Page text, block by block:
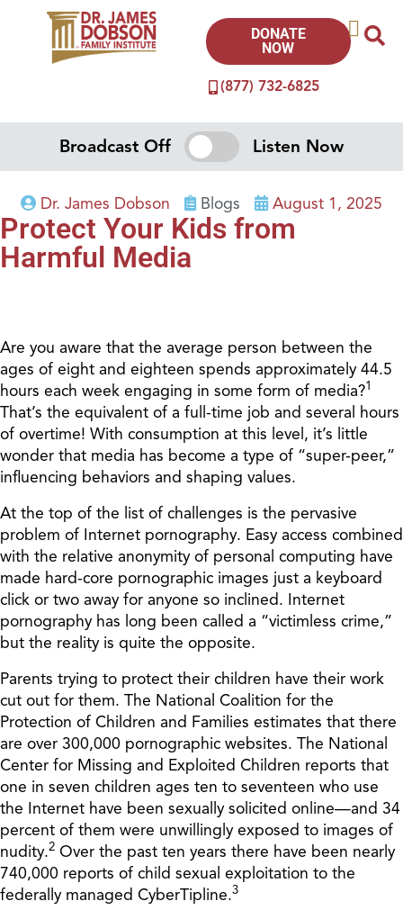
(877) 732-6825
DONATE
NOW
Broadcast Off Listen Now
Dr. James Dobson Blogs August 1, 2025
Protect Your Kids from
Harmful Media
Are you aware that the average person between the
ages of eight and eighteen spends approximately 44.5
hours each week engaging in some form of media?1
That’s the equivalent of a full-time job and several hours
of overtime! With consumption at this level, it’s little
wonder that media has become a type of “super-peer,”
influencing behaviors and shaping values.
At the top of the list of challenges is the pervasive
problem of Internet pornography. Easy access combined
with the relative anonymity of personal computing have
made hard-core pornographic images just a keyboard
click or two away for anyone so inclined. Internet
pornography has long been called a “victimless crime,”
but the reality is quite the opposite.
Parents trying to protect their children have their work
cut out for them. The National Coalition for the
Protection of Children and Families estimates that there
are over 300,000 pornographic websites. The National
Center for Missing and Exploited Children reports that
one in seven children ages ten to seventeen who use
the Internet have been sexually solicited online—and 34
percent of them were unwillingly exposed to images of
nudity.2 Over the past ten years there have been nearly
740,000 reports of child sexual exploitation to the
federally managed CyberTipline.3